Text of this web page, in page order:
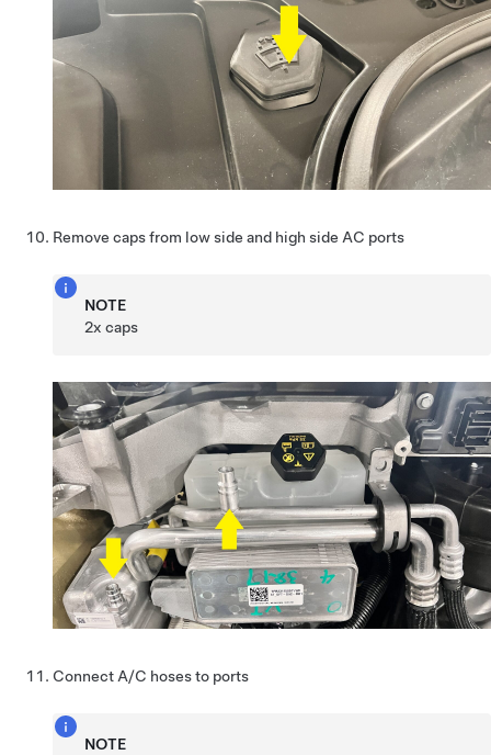
Remove caps from low side and high side AC ports
NOTE
2x caps
Connect A/C hoses to ports
NOTE